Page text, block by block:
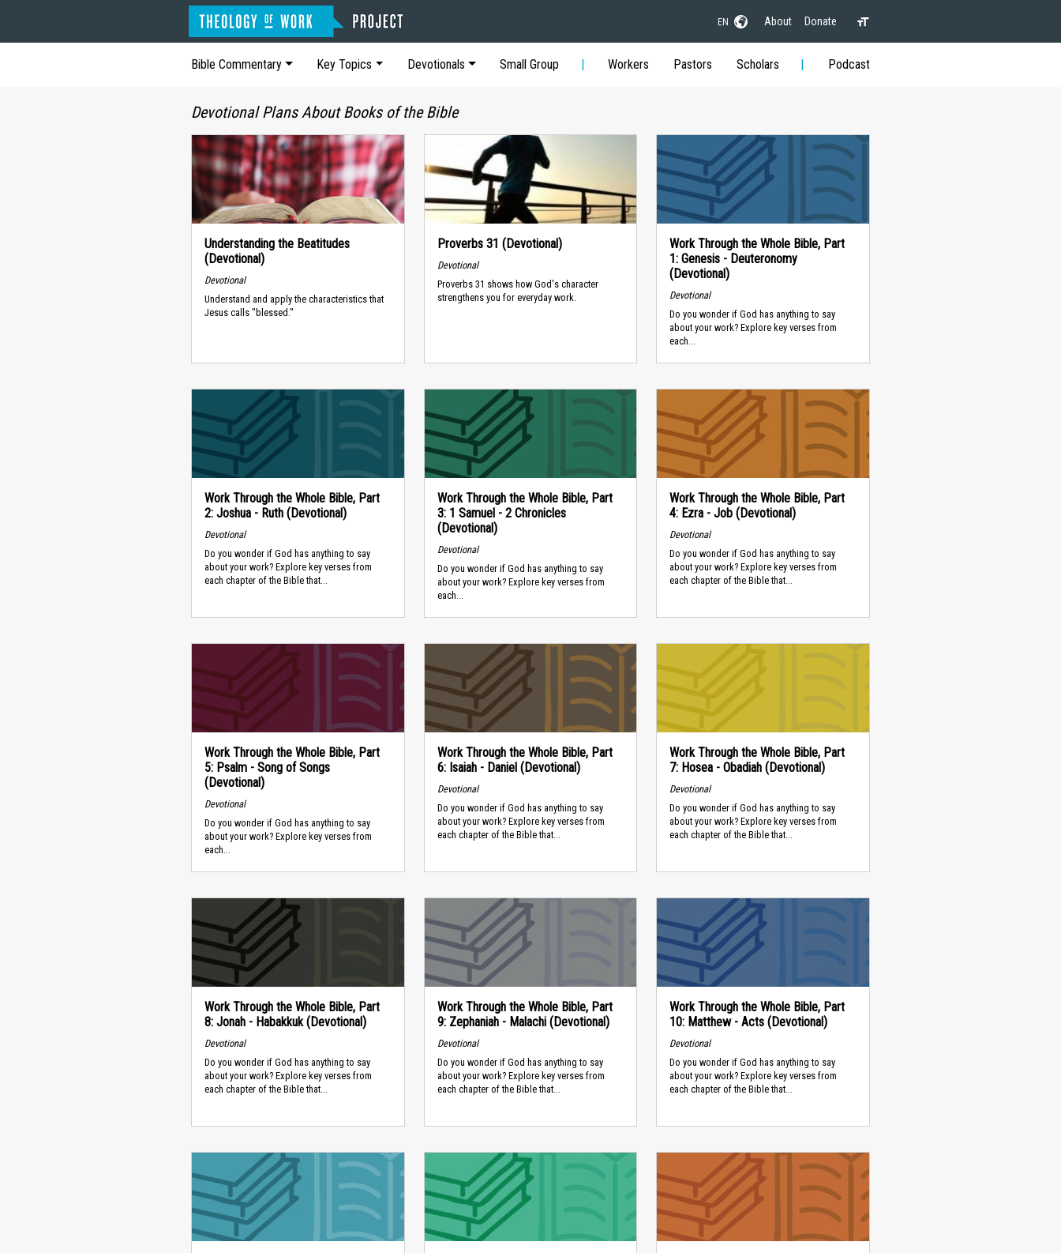
EN About Donate
Bible Commentary Key Topics Devotionals Small Group Workers Pastors Scholars Podcast
Devotional Plans About Books of the Bible
Understanding the Beatitudes
(Devotional)
Devotional
Understand and apply the characteristics that
Jesus calls "blessed."
Proverbs 31 (Devotional)
Devotional
Proverbs 31 shows how God's character
strengthens you for everyday work.
Work Through the Whole Bible, Part
1: Genesis - Deuteronomy
(Devotional)
Devotional
Do you wonder if God has anything to say
about your work? Explore key verses from
each...
Work Through the Whole Bible, Part
2: Joshua - Ruth (Devotional)
Devotional
Do you wonder if God has anything to say
about your work? Explore key verses from
each chapter of the Bible that...
Work Through the Whole Bible, Part
3: 1 Samuel - 2 Chronicles
(Devotional)
Devotional
Do you wonder if God has anything to say
about your work? Explore key verses from
each...
Work Through the Whole Bible, Part
4: Ezra - Job (Devotional)
Devotional
Do you wonder if God has anything to say
about your work? Explore key verses from
each chapter of the Bible that...
Work Through the Whole Bible, Part
5: Psalm - Song of Songs
(Devotional)
Devotional
Do you wonder if God has anything to say
about your work? Explore key verses from
each...
Work Through the Whole Bible, Part
6: Isaiah - Daniel (Devotional)
Devotional
Do you wonder if God has anything to say
about your work? Explore key verses from
each chapter of the Bible that...
Work Through the Whole Bible, Part
7: Hosea - Obadiah (Devotional)
Devotional
Do you wonder if God has anything to say
about your work? Explore key verses from
each chapter of the Bible that...
Work Through the Whole Bible, Part
8: Jonah - Habakkuk (Devotional)
Devotional
Do you wonder if God has anything to say
about your work? Explore key verses from
each chapter of the Bible that...
Work Through the Whole Bible, Part
9: Zephaniah - Malachi (Devotional)
Devotional
Do you wonder if God has anything to say
about your work? Explore key verses from
each chapter of the Bible that...
Work Through the Whole Bible, Part
10: Matthew - Acts (Devotional)
Devotional
Do you wonder if God has anything to say
about your work? Explore key verses from
each chapter of the Bible that...